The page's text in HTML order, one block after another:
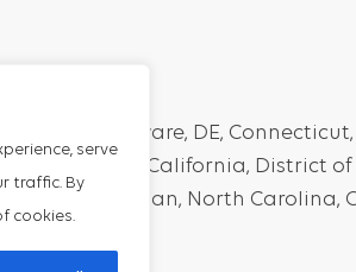
serve
traffic. By
cookies.
NY, Delaware, DE,
Alaska, California, District
Michigan, North Carolina,